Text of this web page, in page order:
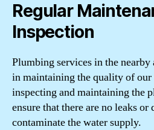
Regular
Inspection
Plumbing services in the
in maintaining the quality of
inspecting and maintaining the
ensure that there are no leaks or
contaminate the water supply.